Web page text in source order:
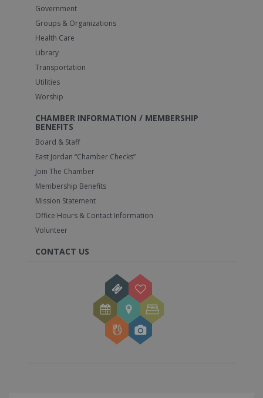
Government
Groups & Organizations
Health Care
Library
Transportation
Utilities
Worship
CHAMBER INFORMATION / MEMBERSHIP
BENEFITS
Board & Staff
East Jordan “Chamber Checks”
Join The Chamber
Membership Benefits
Mission Statement
Office Hours & Contact Information
Volunteer
CONTACT US